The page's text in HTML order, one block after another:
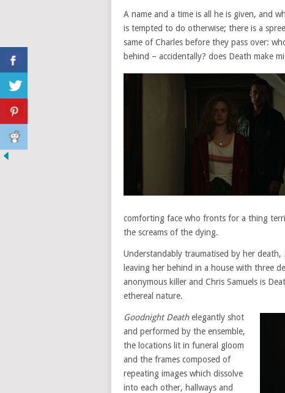
A name and a time is all he is given, and
is tempted to do otherwise; there is a
same of Charles before they pass over:
behind – accidentally? does Death make
comforting face who fronts for a thing
the screams of the dying.
Understandably traumatised by her death,
leaving her behind in a house with three
anonymous killer and Chris Samuels is
ethereal nature.
Goodnight Deathelegantly shot
and performed by the ensemble,
the locations lit in funeral gloom
and the frames composed of
repeating images which dissolve
into each other, hallways and